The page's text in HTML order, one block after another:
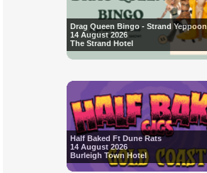
Drag Queen Bingo - Strand Yeppoon
14 August 2026
The Strand Hotel
Half Baked Ft Dune Rats
14 August 2026
Burleigh Town Hotel